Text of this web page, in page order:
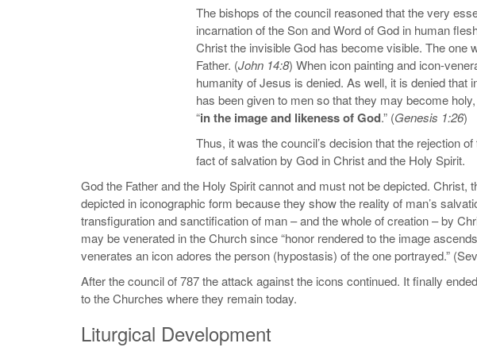
The bishops of the council reasoned that the very
incarnation of the Son and Word of God in human
Christ the invisible God has become visible. The one
Father. (John 14:8) When icon painting and icon-
humanity of Jesus is denied. As well, it is denied that
has been given to men so that they may become
“in the image and likeness of God.” (Genesis 1:26)
Thus, it was the council’s decision that the rejection
fact of salvation by God in Christ and the Holy Spirit.
God the Father and the Holy Spirit cannot and must not be depicted. Christ,
depicted in iconographic form because they show the reality of man’s
transfiguration and sanctification of man – and the whole of creation – by
may be venerated in the Church since “honor rendered to the image
venerates an icon adores the person (hypostasis) of the one portrayed.”
After the council of 787 the attack against the icons continued. It finally
to the Churches where they remain today.
Liturgical Development